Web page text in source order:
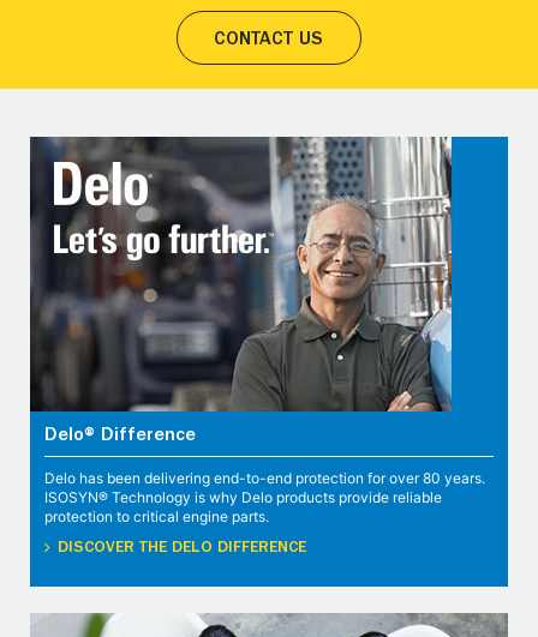
CONTACT US
Delo® Difference
Delo has been delivering end-to-end protection for over 80 years.
ISOSYN® Technology is why Delo products provide reliable
protection to critical engine parts.
DISCOVER THE DELO DIFFERENCE